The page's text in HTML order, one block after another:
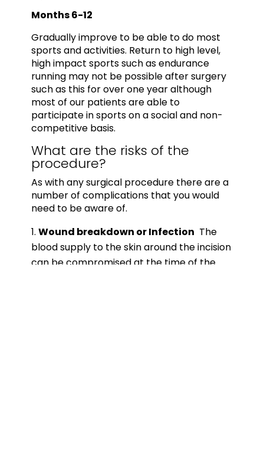
Months 6-12
Gradually improve to be able to do most
sports and activities. Return to high level,
high impact sports such as endurance
running may not be possible after surgery
such as this for over one year although
most of our patients are able to
participate in sports on a social and non-
competitive basis.
What are the risks of the
procedure?
As with any surgical procedure there are a
number of complications that you would
need to be aware of.
Wound breakdown or Infection The
blood supply to the skin around the incision
can be compromised at the time of the